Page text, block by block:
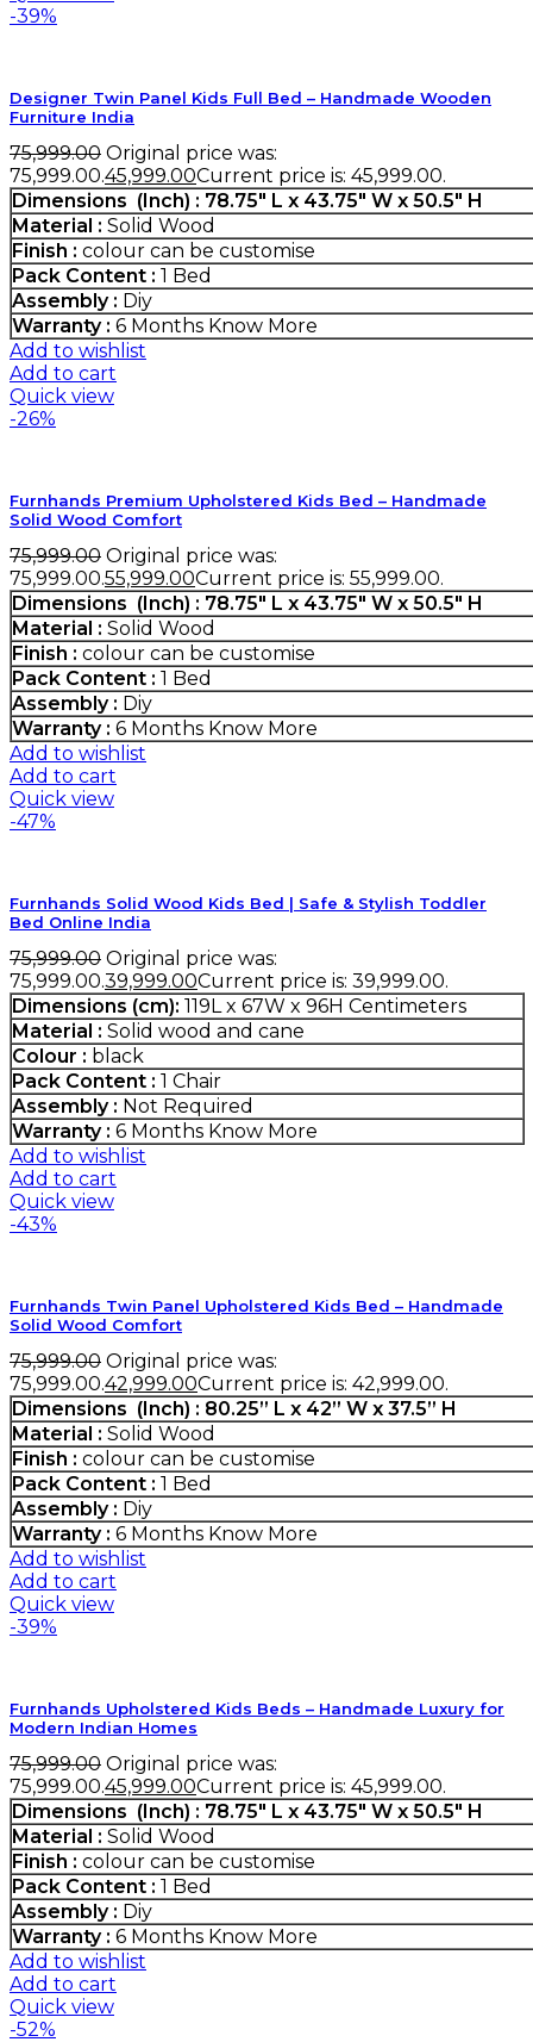
-39%
Designer Twin Panel Kids Full Bed – Handmade Wooden
Furniture India
75,999.00 Original price was:
₹75,999.00.45,999.00Current price is: ₹45,999.00.
Dimensions (Inch) : 78.75″ L x 43.75″ W x 50.5″ H
Material : Solid Wood
Finish : colour can be customise
Pack Content : 1 Bed
Assembly : Diy
Warranty : 6 Months Know More
Add to wishlist
Add to cart
Quick view
-26%
Furnhands Premium Upholstered Kids Bed – Handmade
Solid Wood Comfort
75,999.00 Original price was:
₹75,999.00.55,999.00Current price is: ₹55,999.00.
Dimensions (Inch) : 78.75″ L x 43.75″ W x 50.5″ H
Material : Solid Wood
Finish : colour can be customise
Pack Content : 1 Bed
Assembly : Diy
Warranty : 6 Months Know More
Add to wishlist
Add to cart
Quick view
-47%
Furnhands Solid Wood Kids Bed | Safe & Stylish Toddler
Bed Online India
75,999.00 Original price was:
₹75,999.00.39,999.00Current price is: ₹39,999.00.
Dimensions (cm): 119L x 67W x 96H Centimeters
Material : Solid wood and cane
Colour : black
Pack Content : 1 Chair
Assembly : Not Required
Warranty : 6 Months Know More
Add to wishlist
Add to cart
Quick view
-43%
Furnhands Twin Panel Upholstered Kids Bed – Handmade
Solid Wood Comfort
75,999.00 Original price was:
₹75,999.00.42,999.00Current price is: ₹42,999.00.
Dimensions (Inch) : 80.25” L x 42” W x 37.5” H
Material : Solid Wood
Finish : colour can be customise
Pack Content : 1 Bed
Assembly : Diy
Warranty : 6 Months Know More
Add to wishlist
Add to cart
Quick view
-39%
Furnhands Upholstered Kids Beds – Handmade Luxury for
Modern Indian Homes
75,999.00 Original price was:
₹75,999.00.45,999.00Current price is: ₹45,999.00.
Dimensions (Inch) : 78.75" L x 43.75" W x 50.5" H
Material : Solid Wood
Finish : colour can be customise
Pack Content : 1 Bed
Assembly : Diy
Warranty : 6 Months Know More
Add to wishlist
Add to cart
Quick view
-52%